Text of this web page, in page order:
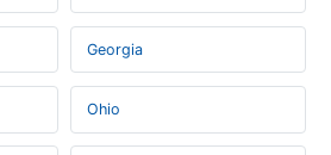
Georgia
Ohio